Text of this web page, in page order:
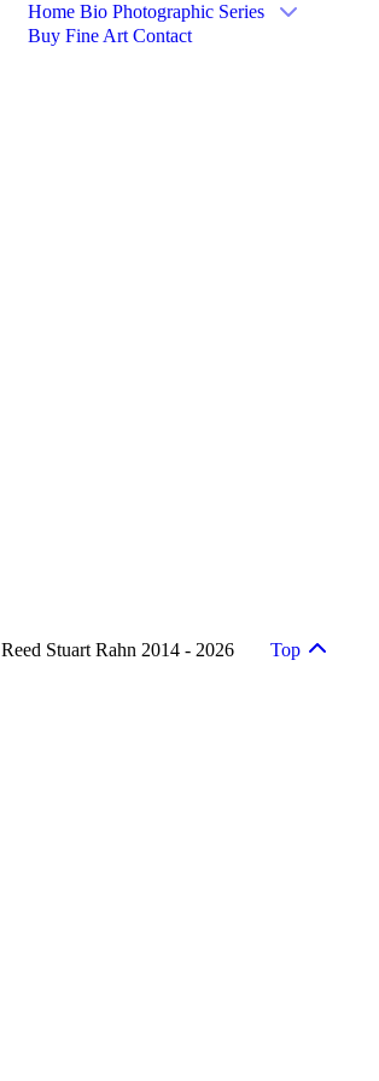
Home Bio Photographic Series
Buy Fine Art Contact
Stuart Rahn 2014 - 2026 Top